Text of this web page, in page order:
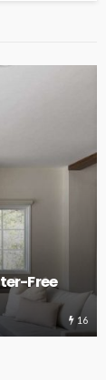
Free
16